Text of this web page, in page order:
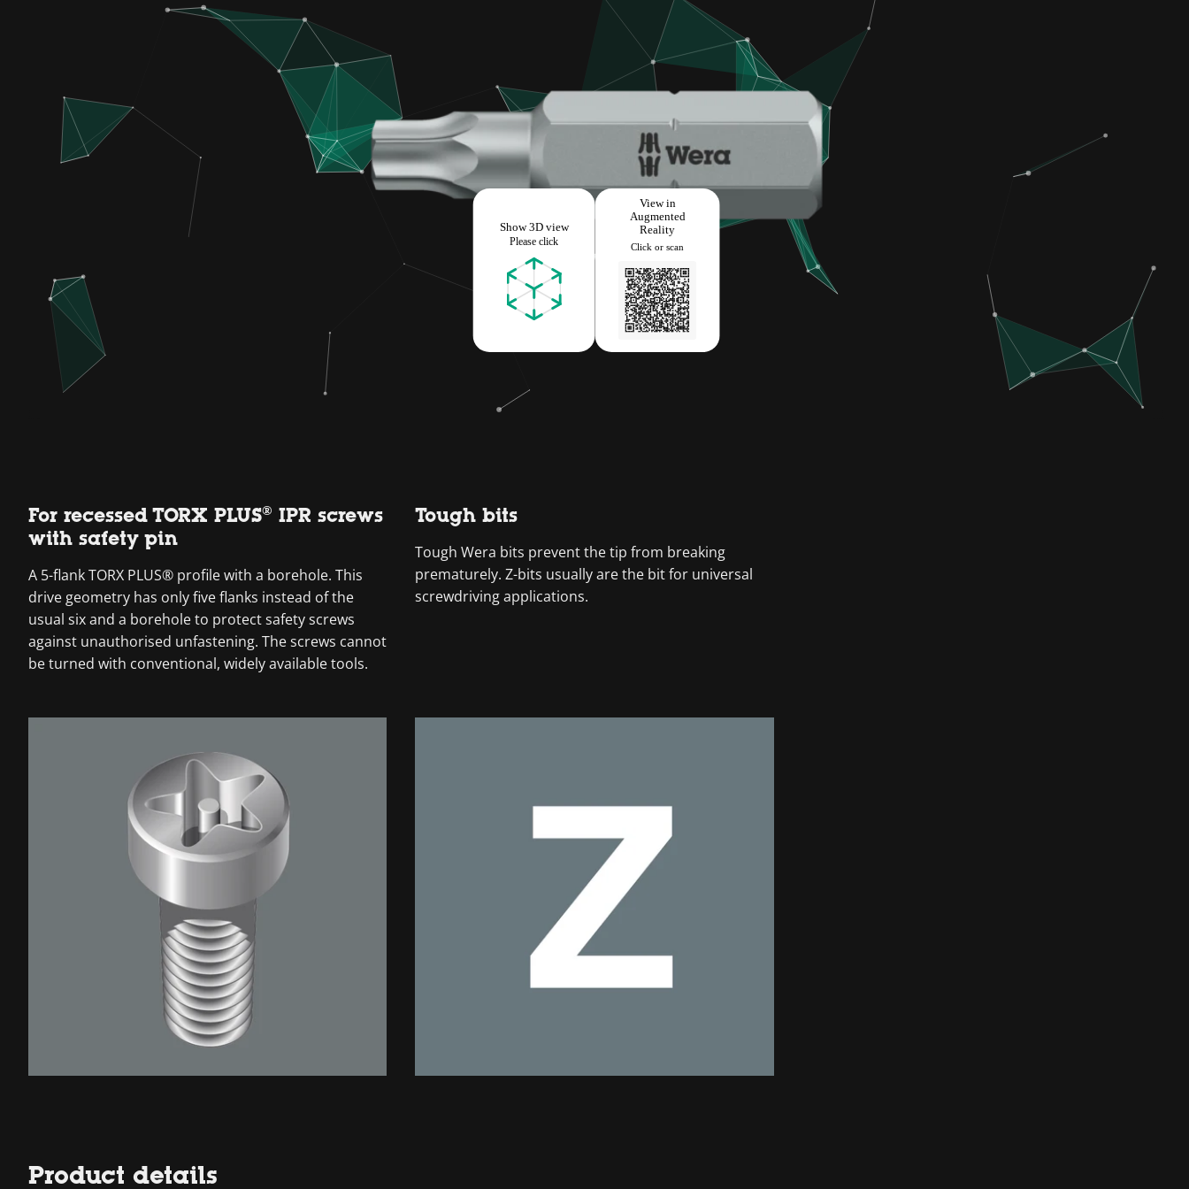
For recessed TORX PLUS® IPR screws
with safety pin
A 5-flank TORX PLUS® profile with a borehole. This
drive geometry has only five flanks instead of the
usual six and a borehole to protect safety screws
against unauthorised unfastening. The screws cannot
be turned with conventional, widely available tools.
Tough bits
Tough Wera bits prevent the tip from breaking
prematurely. Z-bits usually are the bit for universal
screwdriving applications.
Product details